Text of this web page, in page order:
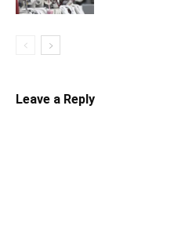
Leave a Reply